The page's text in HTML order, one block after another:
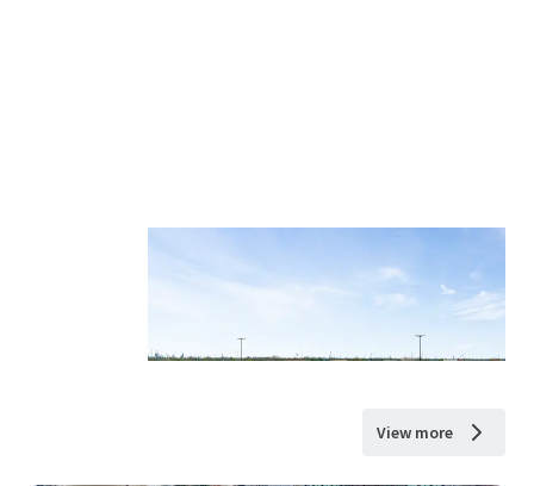
View more